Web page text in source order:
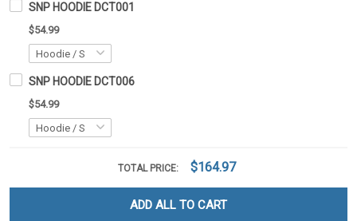
SNP HOODIE DCT001
$54.99
SNP HOODIE DCT006
$54.99
TOTAL PRICE: $164.97
ADD ALL TO CART